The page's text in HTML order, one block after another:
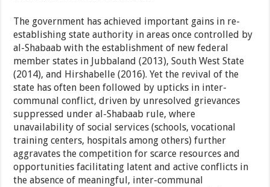
The government has achieved important gains in re-
establishing state authority in areas once controlled by
al-Shabaab with the establishment of new federal
member states in Jubbaland (2013), South West State
(2014), and Hirshabelle (2016). Yet the revival of the
state has often been followed by upticks in inter-
communal conflict, driven by unresolved grievances
suppressed under al-Shabaab rule, where
unavailability of social services (schools, vocational
training centers, hospitals among others) further
aggravates the competition for scarce resources and
opportunities facilitating latent and active conflicts in
the absence of meaningful, inter-communal